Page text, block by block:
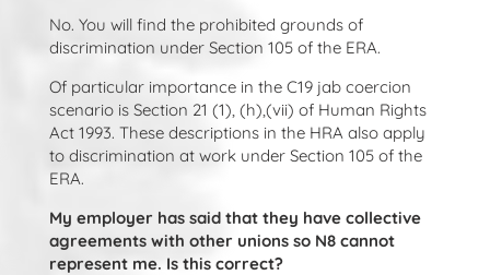
No. You will find the prohibited grounds of
discrimination under Section 105 of the ERA.
Of particular importance in the C19 jab coercion
scenario is Section 21 (1), (h),(vii) of Human Rights
Act 1993. These descriptions in the HRA also apply
to discrimination at work under Section 105 of the
ERA.
My employer has said that they have collective
agreements with other unions so N8 cannot
represent me. Is this correct?